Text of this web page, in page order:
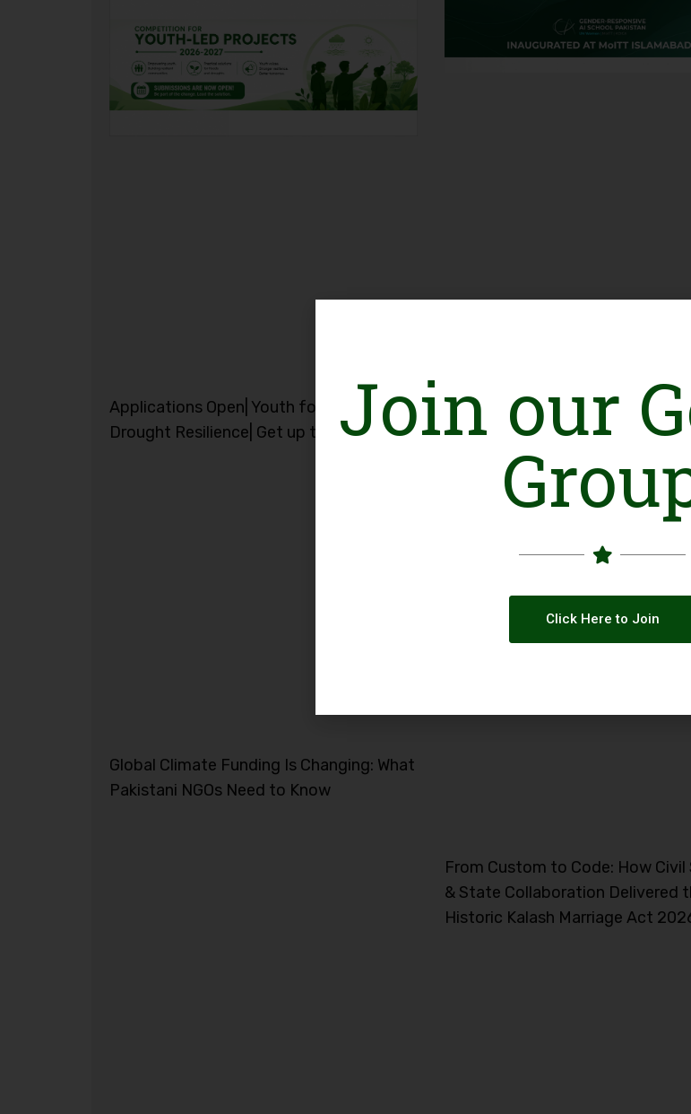
Applications Open| Youth for Flood and
Drought Resilience| Get up to CHF 3,000
Inclusive and Ethical Artificial
Global Climate Funding Is Changing: What
Pakistani NGOs Need to Know
From Custom to Code: How
& State Collaboration Delivered
Historic Kalash Marriage Act
Join our
Click Here to Join